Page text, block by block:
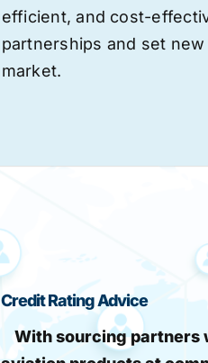
efficient, and cost-
partnerships and set
market.
Credit Rating Advice
With sourcing partners